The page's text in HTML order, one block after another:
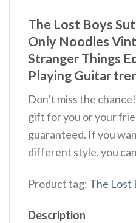
The Lost Boys
Only Noodles
Stranger Things
Playing Guitar
Don’t miss the
gift for you or your
guaranteed. If you
different style, you
Product tag: The Lost
Description